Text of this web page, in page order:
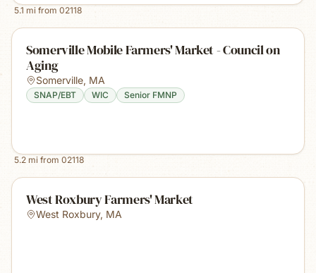
5.1 mi from 02118
Somerville Mobile Farmers' Market - Council on
Aging
Somerville, MA
SNAP/EBT WIC Senior FMNP
5.2 mi from 02118
West Roxbury Farmers' Market
West Roxbury, MA